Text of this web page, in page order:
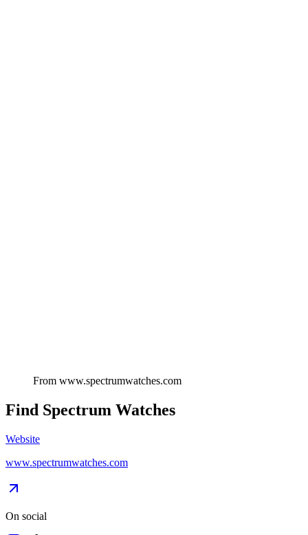
From www.spectrumwatches.com
Find Spectrum Watches
Website
www.spectrumwatches.com
On social